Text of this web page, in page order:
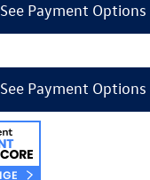
See Payment Options
See Payment Options